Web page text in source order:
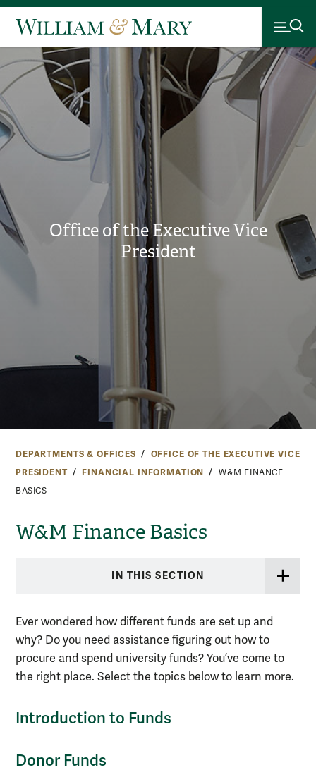
Office of the Executive Vice
President
DEPARTMENTS & OFFICES
OFFICE OF THE EXECUTIVE VICE
PRESIDENT
FINANCIAL INFORMATION
W&M FINANCE
BASICS
W&M Finance Basics
IN THIS SECTION
Ever wondered how different funds are set up and
why? Do you need assistance figuring out how to
procure and spend university funds? You’ve come to
the right place. Select the topics below to learn more.
Introduction to Funds
Donor Funds